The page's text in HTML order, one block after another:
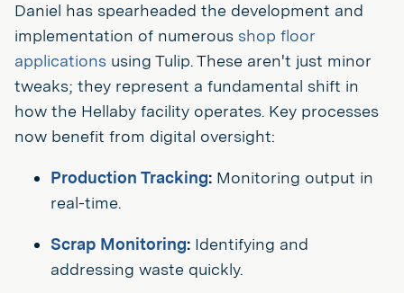
Daniel has spearheaded the development and
implementation of numerous shop floor
applications using Tulip. These aren't just minor
tweaks; they represent a fundamental shift in
how the Hellaby facility operates. Key processes
now benefit from digital oversight:
Production Tracking: Monitoring output in
real-time.
Scrap Monitoring: Identifying and
addressing waste quickly.